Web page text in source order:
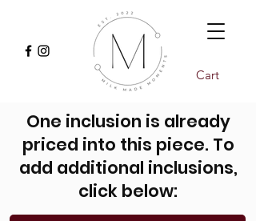
Cart
One inclusion is already
priced into this piece. To
add additional inclusions,
click below: